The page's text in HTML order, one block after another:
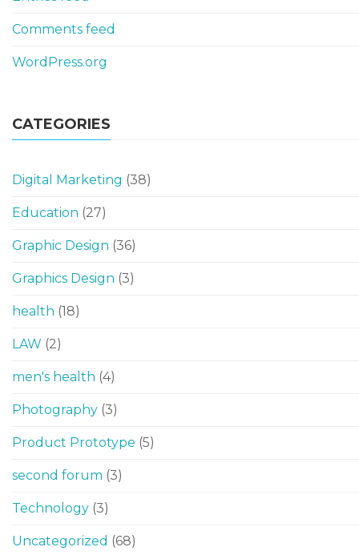
Comments feed
WordPress.org
CATEGORIES
Digital Marketing (38)
Education (27)
Graphic Design (36)
Graphics Design (3)
health (18)
LAW (2)
men's health (4)
Photography (3)
Product Prototype (5)
second forum (3)
Technology (3)
Uncategorized (68)